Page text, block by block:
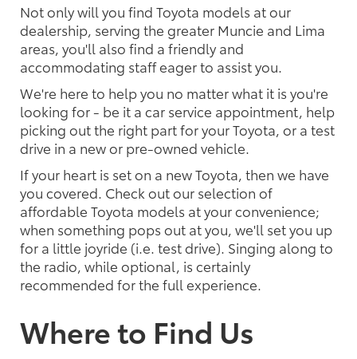
Not only will you find Toyota models at our
dealership, serving the greater Muncie and Lima
areas, you'll also find a friendly and
accommodating staff eager to assist you.
We're here to help you no matter what it is you're
looking for - be it a car service appointment, help
picking out the right part for your Toyota, or a test
drive in a new or pre-owned vehicle.
If your heart is set on a new Toyota, then we have
you covered. Check out our selection of
affordable Toyota models at your convenience;
when something pops out at you, we'll set you up
for a little joyride (i.e. test drive). Singing along to
the radio, while optional, is certainly
recommended for the full experience.
Where to Find Us